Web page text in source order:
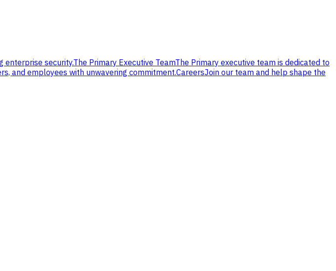
enterprise security.The Primary Executive TeamThe Primary executive team is dedicated to
and employees with unwavering commitment.CareersJoin our team and help shape the